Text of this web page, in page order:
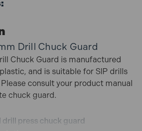
Drill Chuck Guard
Chuck Guard is manufactured
and is suitable for SIP drills
consult your product manual
chuck guard.
press chuck guard